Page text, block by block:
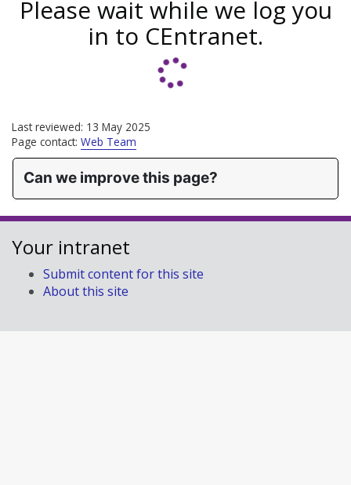
Please wait while we log you
in to CEntranet.
Last reviewed: 13 May 2025
Page contact: Web Team
Can we improve this page?
Your intranet
Submit content for this site
About this site